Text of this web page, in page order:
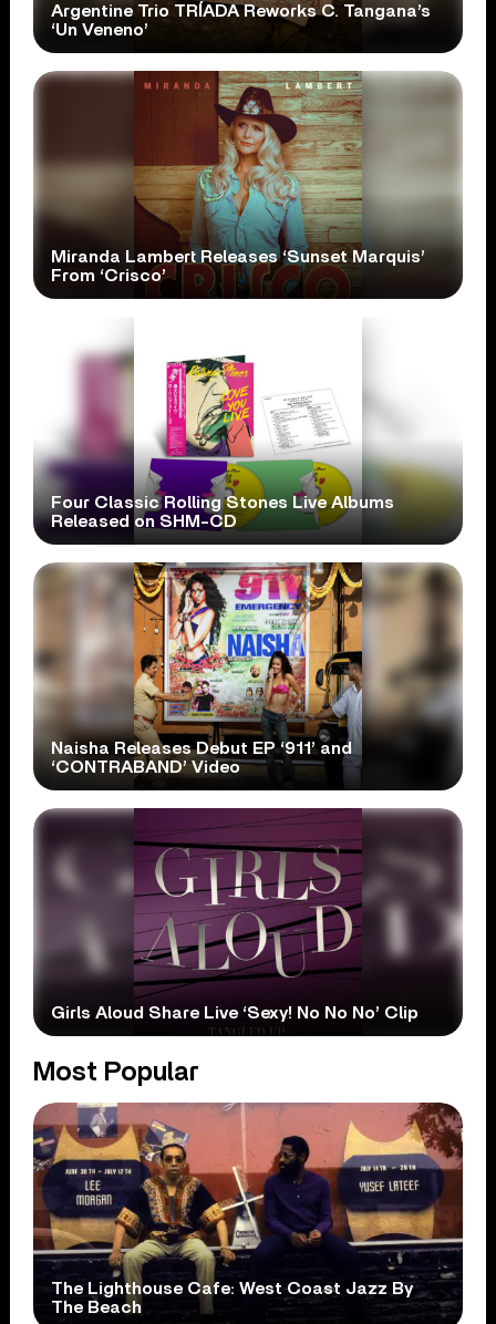
Argentine Trio TRÍADA Reworks C. Tangana’s
‘Un Veneno’
Miranda Lambert Releases ‘Sunset Marquis’
From ‘Crisco’
Four Classic Rolling Stones Live Albums
Released on SHM-CD
Naisha Releases Debut EP ‘911’ and
‘CONTRABAND’ Video
Girls Aloud Share Live ‘Sexy! No No No’ Clip
Most Popular
The Lighthouse Cafe: West Coast Jazz By
The Beach